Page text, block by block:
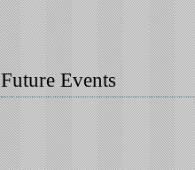
Future Events